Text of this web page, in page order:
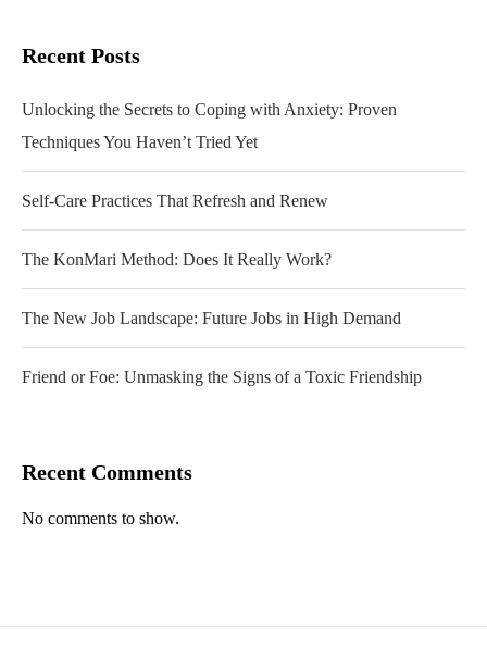
Recent Posts
Unlocking the Secrets to Coping with Anxiety: Proven
Techniques You Haven’t Tried Yet
Self-Care Practices That Refresh and Renew
The KonMari Method: Does It Really Work?
The New Job Landscape: Future Jobs in High Demand
Friend or Foe: Unmasking the Signs of a Toxic Friendship
Recent Comments
No comments to show.